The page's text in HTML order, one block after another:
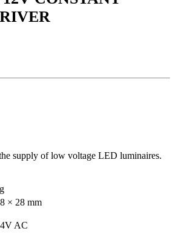
supply of low voltage LED luminaires.
× 28 mm
AC